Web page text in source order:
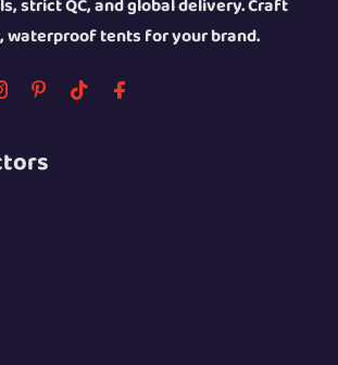
strict QC, and global delivery. Craft
waterproof tents for your brand.